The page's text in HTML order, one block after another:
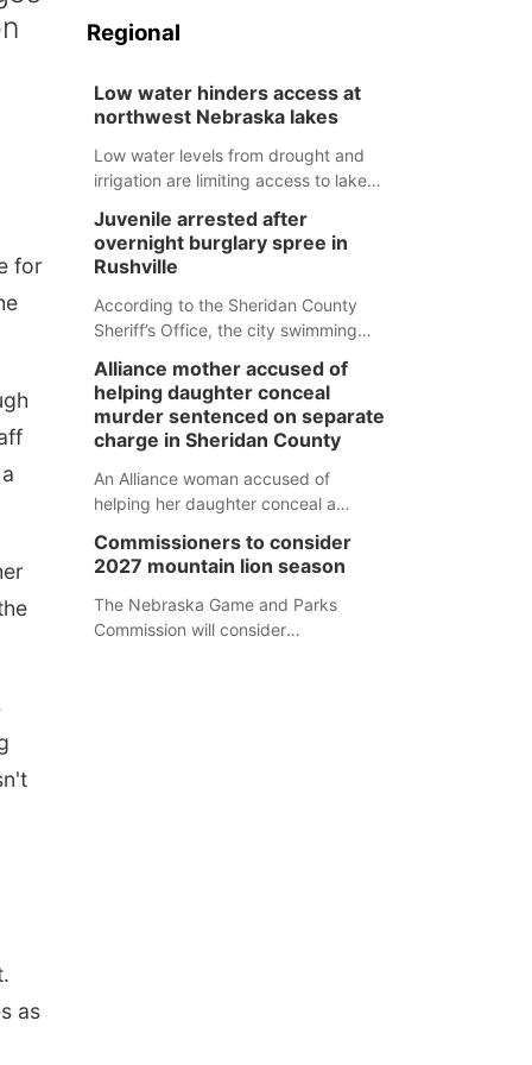
for
as
Regional
Low water hinders access at
northwest Nebraska lakes
Low water levels from drought and
irrigation are limiting access to lakes
Juvenile arrested after
overnight burglary spree in
Rushville
According to the Sheridan County
Sheriff’s Office, the city swimming
were all broken into early Friday, with
several items reported stolen.
Alliance mother accused of
helping daughter conceal
murder sentenced on separate
charge in Sheridan County
An Alliance woman accused of
helping her daughter conceal a
separate Sheridan County case.
Commissioners to consider
2027 mountain lion season
The Nebraska Game and Parks
Commission will consider